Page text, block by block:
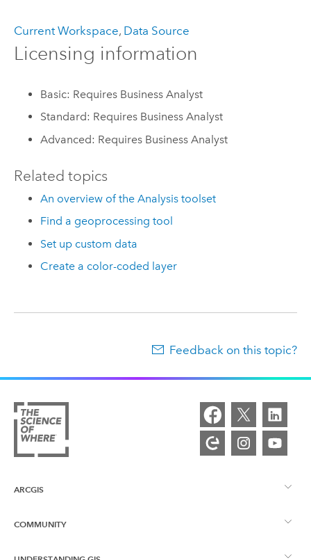
Current Workspace, Data Source
Licensing information
Basic: Requires Business Analyst
Standard: Requires Business Analyst
Advanced: Requires Business Analyst
Related topics
An overview of the Analysis toolset
Find a geoprocessing tool
Set up custom data
Create a color-coded layer
Feedback on this topic?
ARCGIS
ArcGIS Overview
COMMUNITY